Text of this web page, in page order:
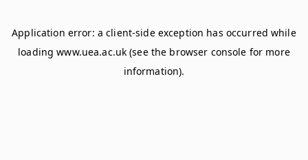
Application error: aclient-side exception has occurred while
loadingwww.uea.ac.uk (see the browser console for more
information).